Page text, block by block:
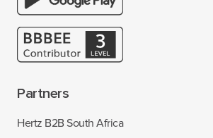
Partners
Hertz B2B South Africa